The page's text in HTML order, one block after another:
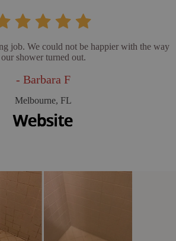
job. We could not be happier with the way
our shower turned out.
- Barbara F
Melbourne, FL